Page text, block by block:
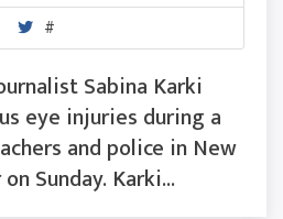
#
Sabina Karki
eye injuries during a
and police in New
Sunday. Karki...